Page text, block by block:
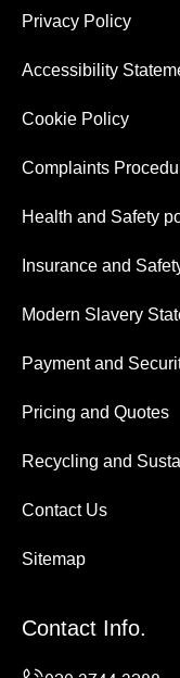
Privacy Policy
Accessibility
Cookie Policy
Complaints
Health and Safety
Insurance and
Modern Slavery
Payment and
Pricing and Quotes
Recycling and
Contact Us
Sitemap
Contact Info.